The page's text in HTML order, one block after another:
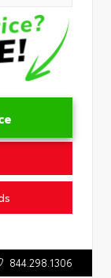
844.298.1306